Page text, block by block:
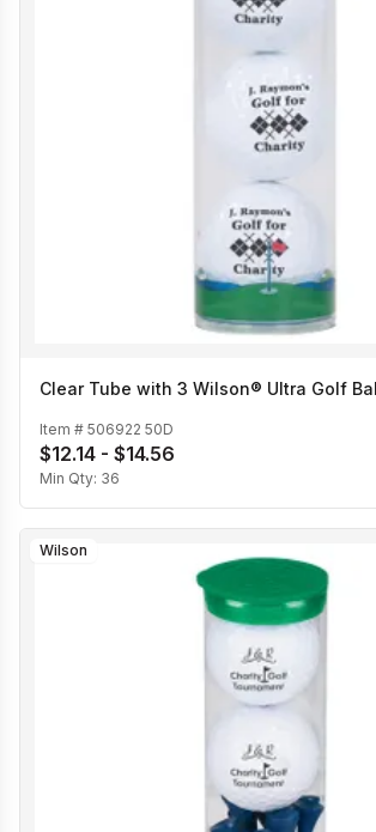
Clear Tube with 3 Wilson® Ultra Golf
Item # 506922 50D
$12.14 - $14.56
Min Qty: 36
Wilson